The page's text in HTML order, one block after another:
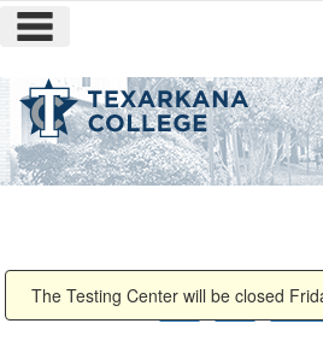
Skip
content
You are here:
The Testing Center will be closed